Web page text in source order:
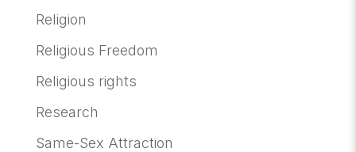
Religion
Religious Freedom
Religious rights
Research
Same-Sex Attraction